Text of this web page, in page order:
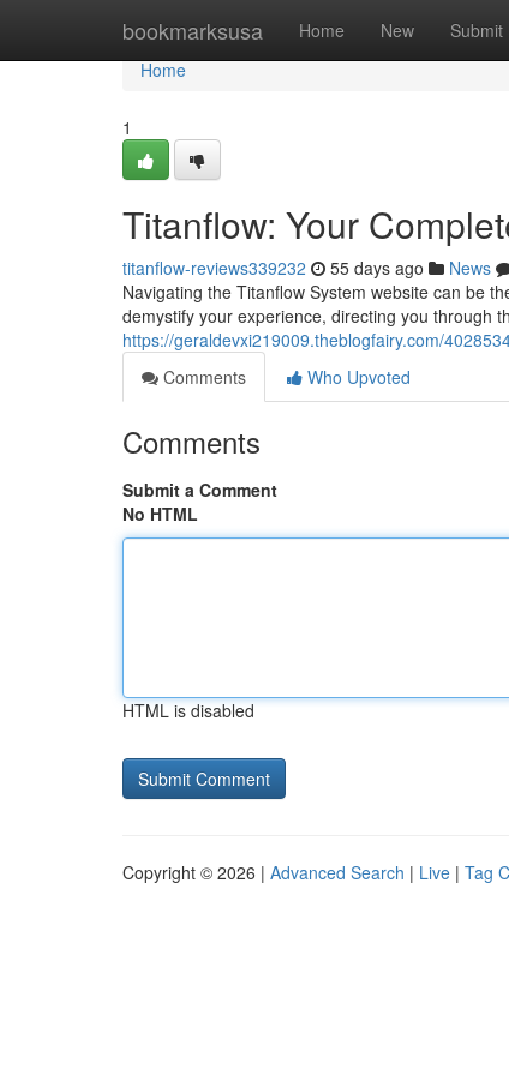
bookmarksusa Home New Submit
Home
Home
1
Titanflow: Your
titanflow-reviews339232 55 days ago News
Navigating the Titanflow System website can be
demystify your experience, directing you through
https://geraldevxi219009.theblogfairy.com/
Comments
Who Upvoted
Comments
Submit a Comment
No HTML
HTML is disabled
Copyright © 2026 | Advanced Search | Live | Tag